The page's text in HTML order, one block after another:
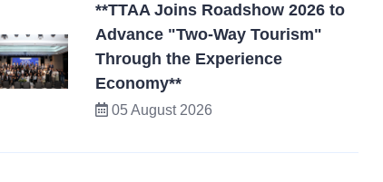
**TTAA Joins Roadshow 2026 to
Advance "Two-Way Tourism"
Through the Experience
Economy**
05 August 2026